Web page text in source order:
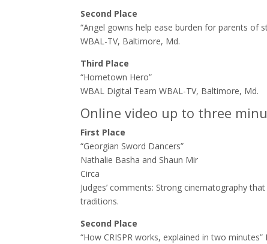
Second Place
“Angel gowns help ease burden for parents of
WBAL-TV, Baltimore, Md.
Third Place
“Hometown Hero”
WBAL Digital Team WBAL-TV, Baltimore, Md.
Online video up to three
First Place
“Georgian Sword Dancers”
Nathalie Basha and Shaun Mir
Circa
Judges’ comments: ​Strong cinematography
traditions.
Second Place
“How CRISPR works, explained in two